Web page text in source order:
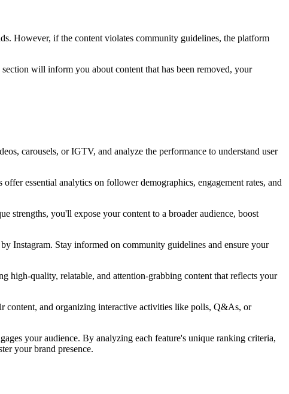
However, if the content violates community guidelines, the platform
will inform you about content that has been removed, your
carousels, or IGTV, and analyze the performance to understand user
essential analytics on follower demographics, engagement rates, and
strengths, you'll expose your content to a broader audience, boost
Instagram. Stay informed on community guidelines and ensure your
high-quality, relatable, and attention-grabbing content that reflects your
content, and organizing interactive activities like polls, Q&As, or
your audience. By analyzing each feature's unique ranking criteria,
your brand presence.